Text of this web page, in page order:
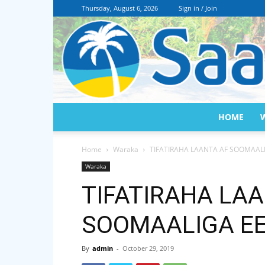
Thursday, August 6, 2026 Sign in / Join
HOME
Home Waraka TIFATIRAHA LAANTA AF
Waraka
TIFATIRAHA
SOOMAALIGA
By admin - October 29, 2019